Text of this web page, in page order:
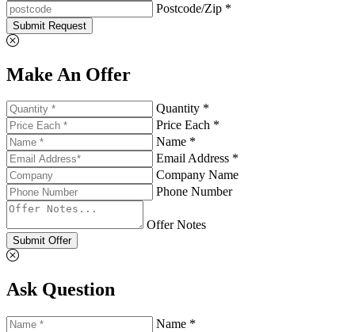
Postcode/Zip *
Submit Request
Make An Offer
Quantity *
Price Each *
Name *
Email Address *
Company Name
Phone Number
Offer Notes
Submit Offer
Ask Question
Name *